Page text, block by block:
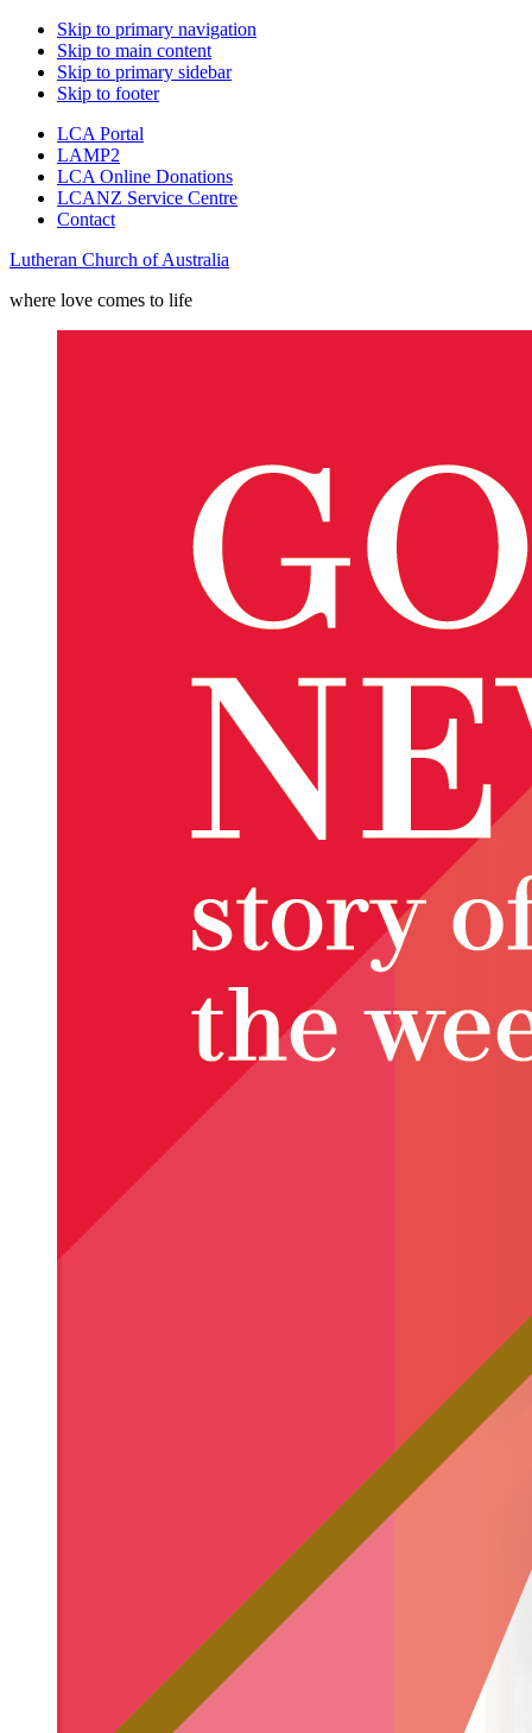
Skip to primary navigation
Skip to main content
Skip to primary sidebar
Skip to footer
LCA Portal
LAMP2
LCA Online Donations
LCANZ Service Centre
Contact
Lutheran Church of Australia
where love comes to life